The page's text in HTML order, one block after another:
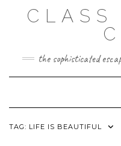
CLASS
the sophisticated
TAG: LIFE IS BEAUTIFUL